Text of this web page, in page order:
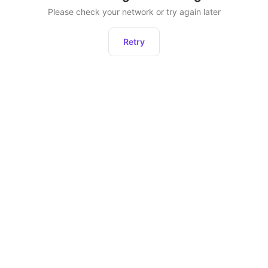
Please check your network or try again later
Retry